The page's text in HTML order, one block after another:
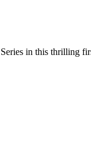
in this thrilling